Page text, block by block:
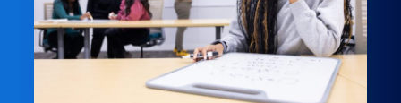
What
It